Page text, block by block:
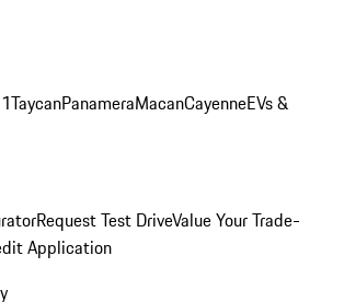
TaycanPanameraMacanCayenneEVs &
Request Test DriveValue Your Trade-
Application